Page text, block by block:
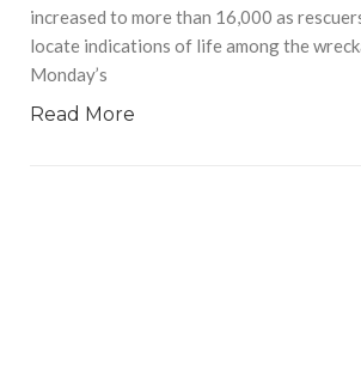
increased to more than 16,000 as
locate indications of life among the
Monday’s
Read More